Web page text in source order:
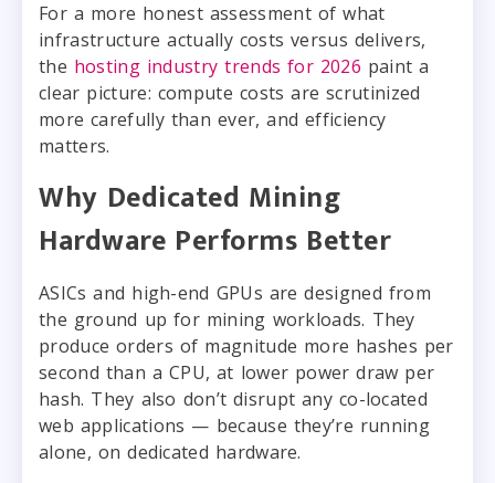
For a more honest assessment of what
infrastructure actually costs versus delivers,
the hosting industry trends for 2026 paint a
clear picture: compute costs are scrutinized
more carefully than ever, and efficiency
matters.
Why Dedicated Mining
Hardware Performs Better
ASICs and high-end GPUs are designed from
the ground up for mining workloads. They
produce orders of magnitude more hashes per
second than a CPU, at lower power draw per
hash. They also don’t disrupt any co-located
web applications — because they’re running
alone, on dedicated hardware.